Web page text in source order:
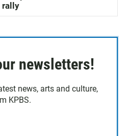
rally
newsletters!
news, arts and culture,
KPBS.